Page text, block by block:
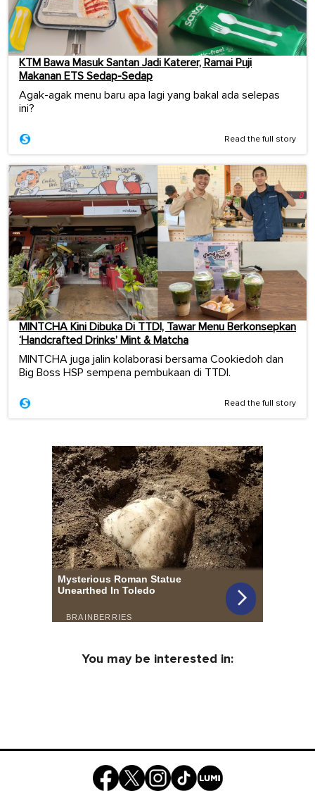
KTM Bawa Masuk Santan Jadi Katerer, Ramai Puji
Makanan ETS Sedap-Sedap
Agak-agak menu baru apa lagi yang bakal ada selepas
ini?
Read the full story
MINTCHA Kini Dibuka Di TTDI, Tawar Menu Berkonsepkan
‘Handcrafted Drinks’ Mint & Matcha
MINTCHA juga jalin kolaborasi bersama Cookiedoh dan
Big Boss HSP sempena pembukaan di TTDI.
Read the full story
You may be interested in: